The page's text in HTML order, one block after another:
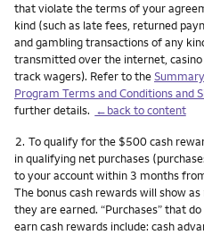
that violate the terms of your
kind (such as late fees, returned
and gambling transactions of any
transmitted over the internet,
track wagers). Refer to the
Program Terms and Conditions and
further details. ←back to content
Footnote
2. To qualify for the $500 cash
in qualifying net purchases
to your account within 3 months
The bonus cash rewards will show
they are earned. “Purchases” that do
earn cash rewards include: cash